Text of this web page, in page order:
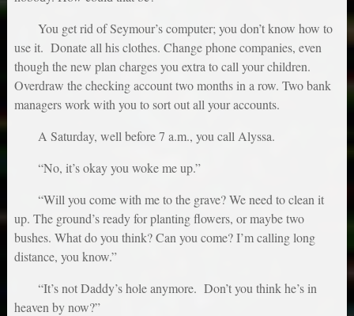
You get rid of Seymour’s computer; you don’t know how to
use it. Donate all his clothes. Change phone companies, even
though the new plan charges you extra to call your children.
Overdraw the checking account two months in a row. Two bank
managers work with you to sort out all your accounts.
A Saturday, well before 7 a.m., you call Alyssa.
“No, it’s okay you woke me up.”
“Will you come with me to the grave? We need to clean it
up. The ground’s ready for planting flowers, or maybe two
bushes. What do you think? Can you come? I’m calling long
distance, you know.”
“It’s not Daddy’s hole anymore. Don’t you think he’s in
heaven by now?”